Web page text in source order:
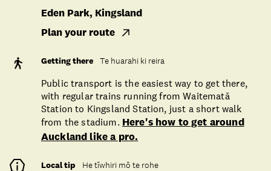
Eden Park, Kingsland
Plan your route
Getting there Te huarahi ki reira
Public transport is the easiest way to get there,
with regular trains running from Waitematā
Station to Kingsland Station, just a short walk
from the stadium. Here's how to get around
Auckland like a pro.
Local tip He tīwhiri mō te rohe